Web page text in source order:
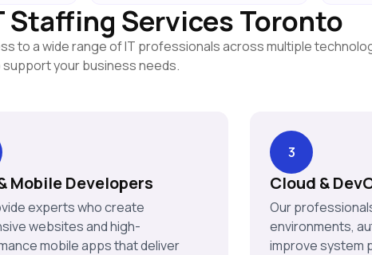
Staffing Services Toronto
to a wide range of IT professionals across multiple
your business needs.
Mobile Developers
experts who create
websites and high-
mobile apps that deliver
3
Cloud &
Our
environments,
improve system